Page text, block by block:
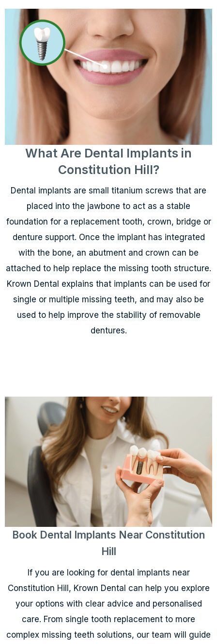
What Are Dental Implants in
Constitution Hill?
Dental implants are small titanium screws that are
placed into the jawbone to act as a stable
foundation for a replacement tooth, crown, bridge or
denture support. Once the implant has integrated
with the bone, an abutment and crown can be
attached to help replace the missing tooth structure.
Krown Dental explains that implants can be used for
single or multiple missing teeth, and may also be
used to help improve the stability of removable
dentures.
Book Dental Implants Near Constitution
Hill
If you are looking for dental implants near
Constitution Hill, Krown Dental can help you explore
your options with clear advice and personalised
care. From single tooth replacement to more
complex missing teeth solutions, our team will guide